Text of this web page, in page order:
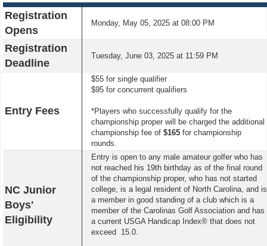
Registration
Opens
Monday, May 05, 2025 at 08:00 PM
Registration
Deadline
Tuesday, June 03, 2025 at 11:59 PM
Entry Fees
$55 for single qualifier
$95 for concurrent qualifiers
*Players who successfully qualify for the
championship proper will be charged the additional
championship fee of $165 for championship
rounds.
NC Junior
Boys'
Eligibility
Entry is open to any male amateur golfer who has
not reached his 19th birthday as of the final round
of the championship proper, who has not started
college, is a legal resident of North Carolina, and is
a member in good standing of a club which is a
member of the Carolinas Golf Association and has
a current USGA Handicap Index® that does not
exceed 15.0.